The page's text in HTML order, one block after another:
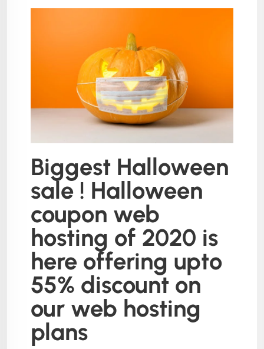
Biggest Halloween
sale ! Halloween
coupon web
hosting of 2020 is
here offering upto
55% discount on
our web hosting
plans